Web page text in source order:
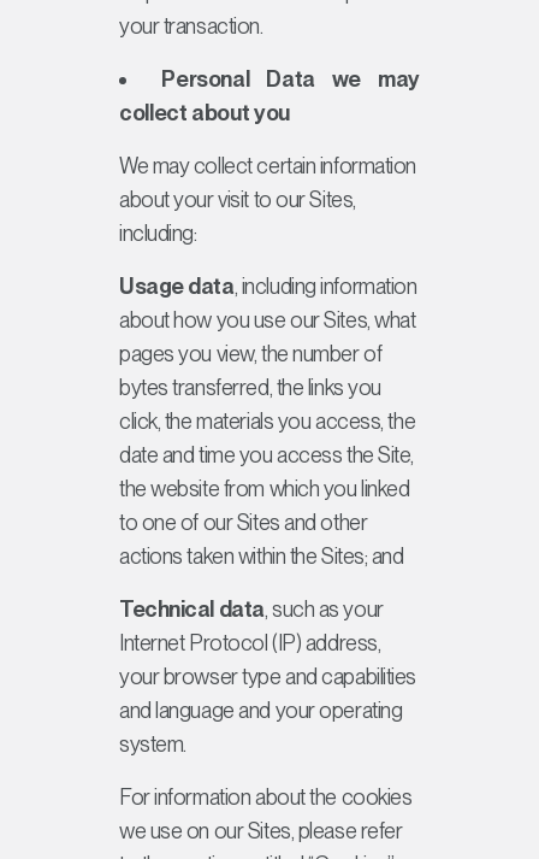
your transaction.
Personal Data we may
collect about you
We may collect certain information
about your visit to our Sites,
including:
Usage data, including information
about how you use our Sites, what
pages you view, the number of
bytes transferred, the links you
click, the materials you access, the
date and time you access the Site,
the website from which you linked
to one of our Sites and other
actions taken within the Sites; and
Technical data, such as your
Internet Protocol (IP) address,
your browser type and capabilities
and language and your operating
system.
For information about the cookies
we use on our Sites, please refer